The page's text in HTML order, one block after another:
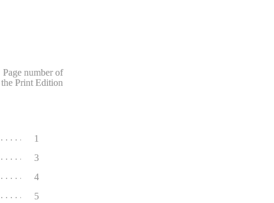
Page number of
the Print Edition
1
3
4
5